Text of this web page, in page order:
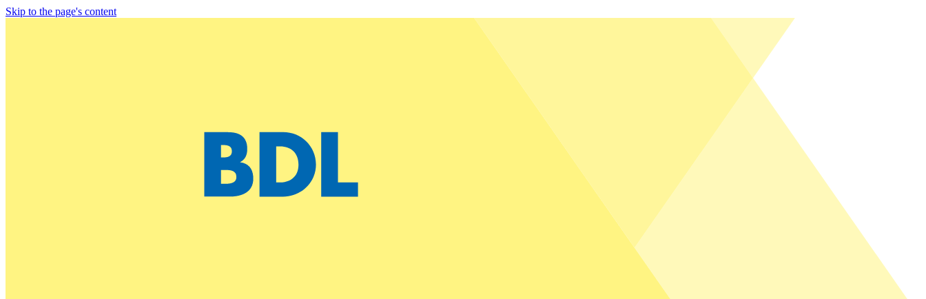
Skip to the page's content